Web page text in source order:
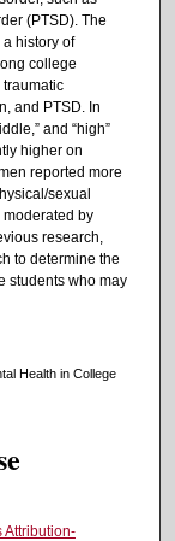
(PTSD). The
history of
college
and PTSD. In
and “high”
higher on
reported more
sexual
moderated by
research,
to determine the
students who may
Health in College
Attribution-